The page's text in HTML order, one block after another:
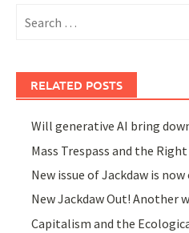
for:
RELATED POSTS
Will generative AI bring
Mass Trespass and the
New issue of Jackdaw is now
New Jackdaw Out! Another
Capitalism and the